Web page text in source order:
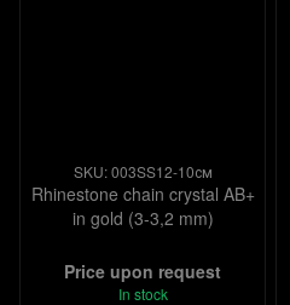
SKU: 003SS12-10см
Rhinestone chain crystal AB+
in gold (3-3,2 mm)
Price upon request
In stock